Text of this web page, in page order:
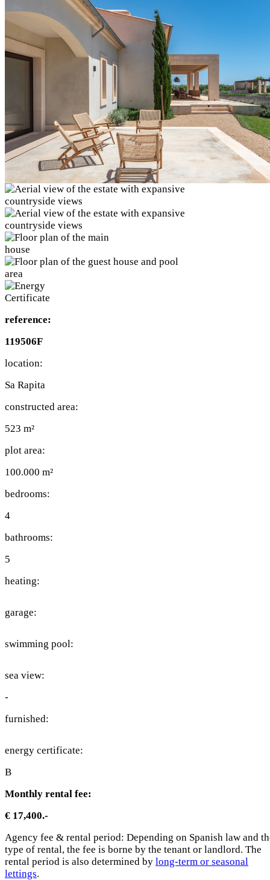
reference:
119506F
location:
Sa Rapita
constructed area:
523 m²
plot area:
100.000 m²
bedrooms:
4
bathrooms:
5
heating:
garage:
swimming pool:
sea view:
-
furnished:
energy certificate:
B
Monthly rental fee:
€ 17,400.-
Agency fee & rental period: Depending on Spanish law and
type of rental, the fee is borne by the tenant or landlord. The
rental period is also determined by long-term or seasonal
lettings.